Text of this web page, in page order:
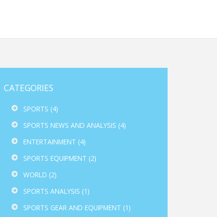
CATEGORIES
SPORTS (4)
SPORTS NEWS AND ANALYSIS (4)
ENTERTAINMENT (4)
SPORTS EQUIPMENT (2)
WORLD (2)
SPORTS ANALYSIS (1)
SPORTS GEAR AND EQUIPMENT (1)